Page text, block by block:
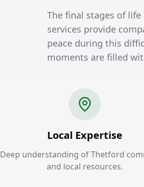
The final stages of
services provide
peace during this
moments are filled
Local Expertise
Deep understanding of Thetford
and local resources.